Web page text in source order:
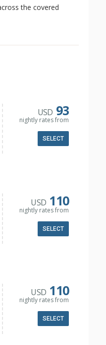
the covered
stay in for the
pool and hot tub are
USD 93
nightly rates from
SELECT
USD 110
nightly rates from
SELECT
USD 110
nightly rates from
SELECT